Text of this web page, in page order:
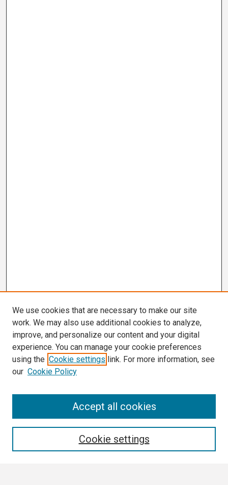
We use cookies that are necessary to make our site
work. We may also use additional cookies to analyze,
improve, and personalize our content and your digital
experience. You can manage your cookie preferences
using the Cookie settings link. For more information, see
our Cookie Policy
Cookie settings
Accept all cookies